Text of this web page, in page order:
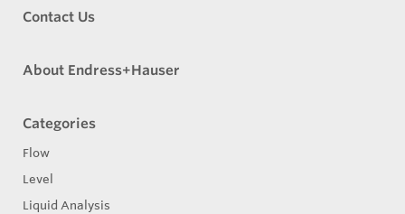
Contact Us
About Endress+Hauser
Categories
Flow
Level
Liquid Analysis